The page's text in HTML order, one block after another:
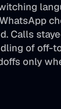
Calls
of off-
only